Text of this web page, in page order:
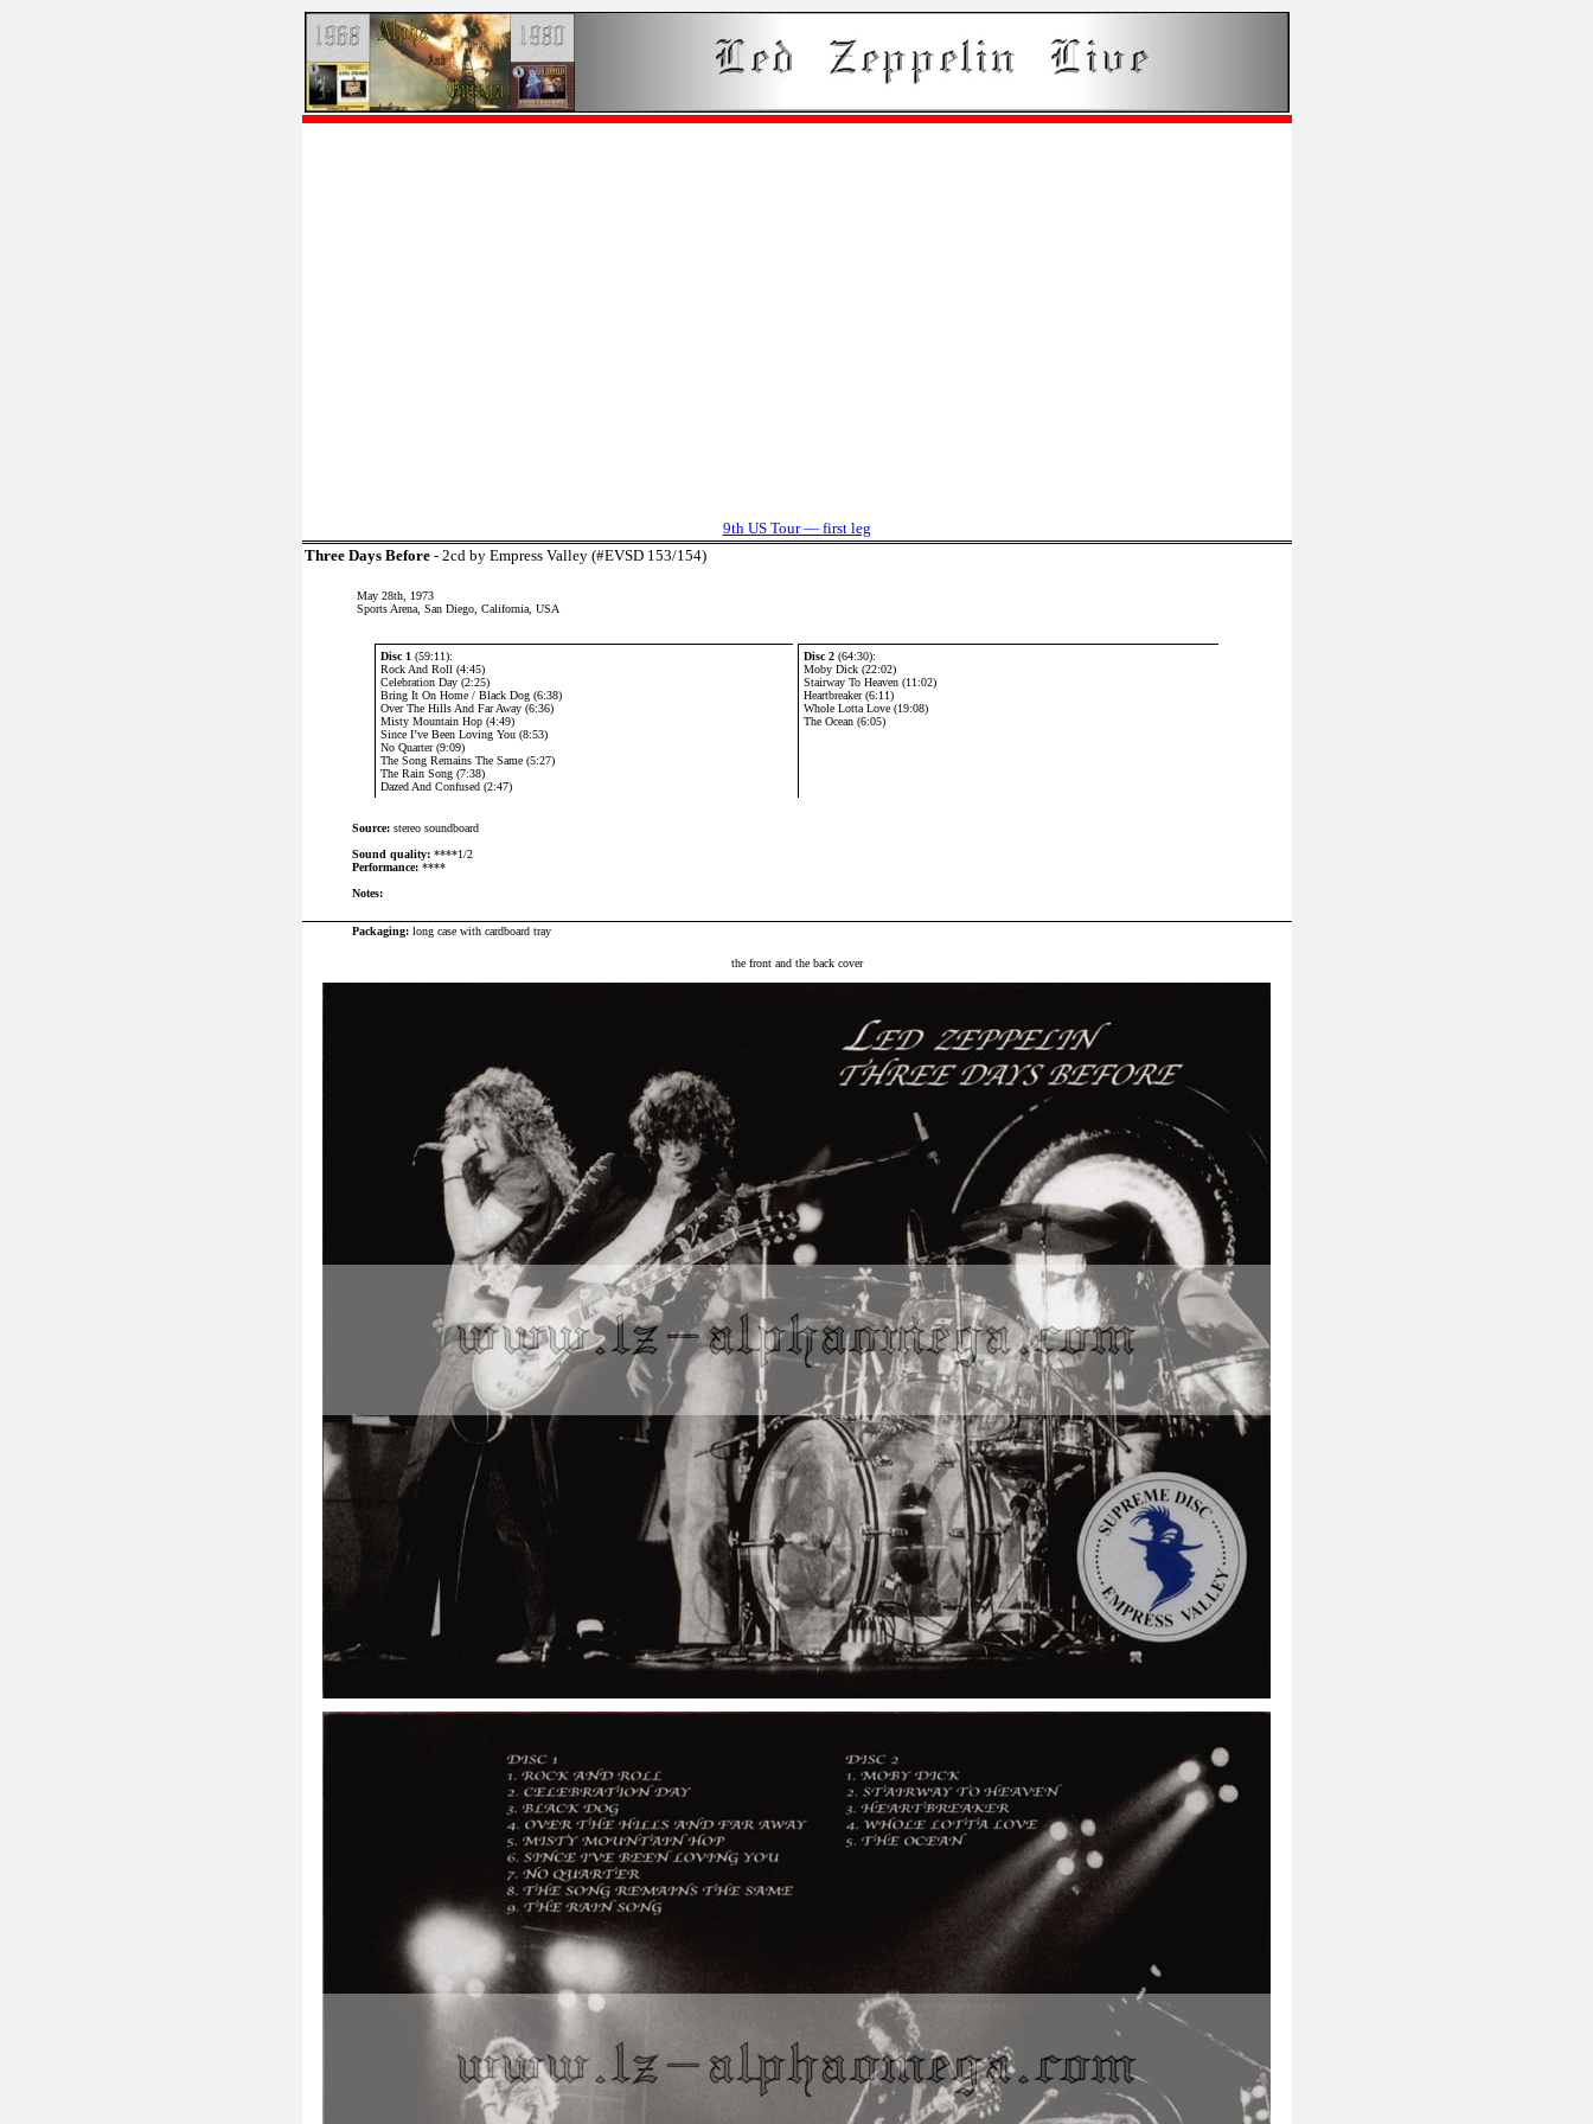
9th US Tour — first leg
Three Days Before - 2cd by Empress Valley (#EVSD 153/154)
May 28th, 1973
Sports Arena, San Diego, California, USA
Disc 1 (59:11):
Rock And Roll (4:45)
Celebration Day (2:25)
Bring It On Home / Black Dog (6:38)
Over The Hills And Far Away (6:36)
Misty Mountain Hop (4:49)
Since I’ve Been Loving You (8:53)
No Quarter (9:09)
The Song Remains The Same (5:27)
The Rain Song (7:38)
Dazed And Confused (2:47)
Disc 2 (64:30):
Moby Dick (22:02)
Stairway To Heaven (11:02)
Heartbreaker (6:11)
Whole Lotta Love (19:08)
The Ocean (6:05)
Source:stereo soundboard
Sound quality:****1/2
Performance:****
Notes:
Packaging: long case with cardboard tray
the front and the back cover